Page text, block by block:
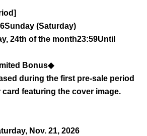
Sunday (Saturday)
24th of the month23:59Until
Bonus◆
during the first pre-sale period
card featuring the cover image.
Nov. 21, 2026